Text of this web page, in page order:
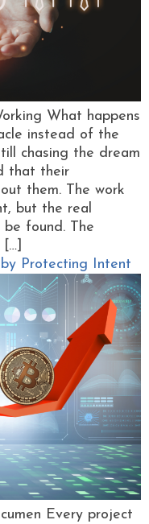
What happens
instead of the
chasing the dream
that their
them. The work
but the real
be found. The
[…]
Protecting Intent
Every project